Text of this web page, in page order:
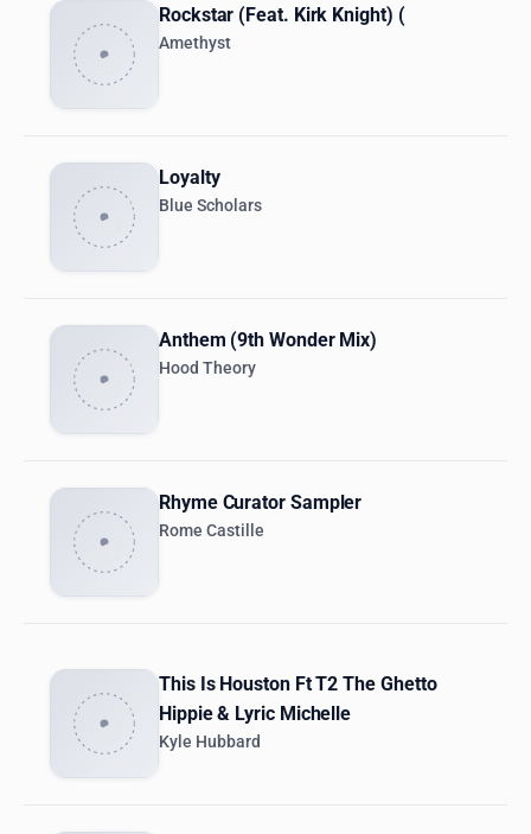
Rockstar (Feat. Kirk Knight) (
Amethyst
Loyalty
Blue Scholars
Anthem (9th Wonder Mix)
Hood Theory
Rhyme Curator Sampler
Rome Castille
This Is Houston Ft T2 The Ghetto
Hippie & Lyric Michelle
Kyle Hubbard